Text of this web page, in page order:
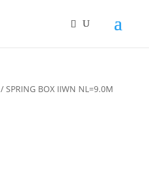
/ SPRING BOX IIWN NL=9.0M